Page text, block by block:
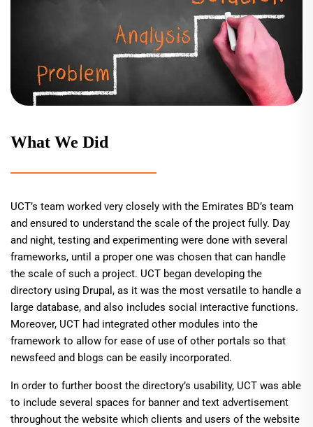
What We Did
UCT’s team worked very closely with the Emirates BD’s team
and ensured to understand the scale of the project fully. Day
and night, testing and experimenting were done with several
frameworks, until a proper one was chosen that can handle
the scale of such a project. UCT began developing the
directory using Drupal, as it was the most versatile to handle a
large database, and also includes social interactive functions.
Moreover, UCT had integrated other modules into the
framework to allow for ease of use of other portals so that
newsfeed and blogs can be easily incorporated.
In order to further boost the directory’s usability, UCT was able
to include several spaces for banner and text advertisement
throughout the website which clients and users of the website